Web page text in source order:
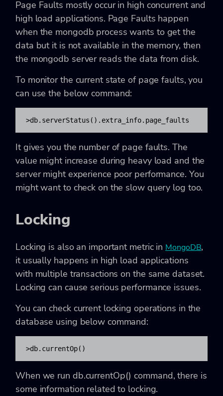
Page Faults mostly occur in high concurrent and
high load applications. Page Faults happen
when the mongodb process wants to get the
data but it is not available in the memory, then
the mongodb server reads the data from disk.
To monitor the current state of page faults, you
can use the below command:
>db.serverStatus().extra_info.page_faults
It gives you the number of page faults. The
value might increase during heavy load and the
server might experience poor performance. You
might want to check on the slow query log too.
Locking
Locking is also an important metric in MongoDB,
it usually happens in high load applications
with multiple transactions on the same dataset.
Locking can cause serious performance issues.
You can check current locking operations in the
database using below command:
>db.currentOp()
When we run db.currentOp() command, there is
some information related to locking.